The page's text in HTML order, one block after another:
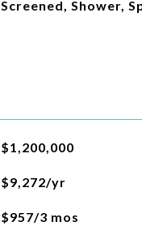
Screened, Shower,
$1,200,000
$9,272/yr
$957/3 mos